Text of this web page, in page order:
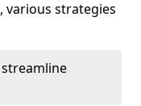
various strategies